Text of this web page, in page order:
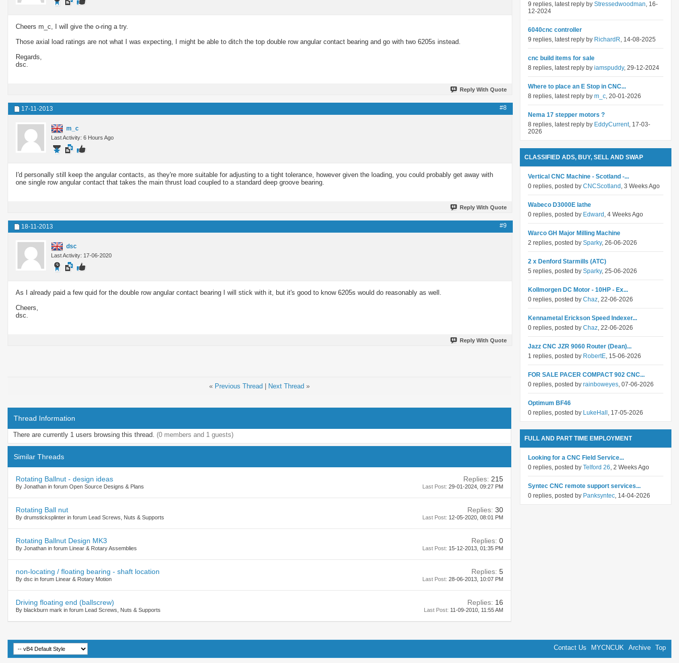
Cheers m_c, I will give the o-ring a try.
Those axial load ratings are not what I was expecting, I might be able to ditch the top double row angular contact bearing and go with two 6205s instead.
Regards,
dsc.
Reply With Quote
17-11-2013 #8
m_c
Last Activity: 6 Hours Ago
I'd personally still keep the angular contacts, as they're more suitable for adjusting to a tight tolerance, however given the loading, you could probably get away with
one single row angular contact that takes the main thrust load coupled to a standard deep groove bearing.
Reply With Quote
18-11-2013 #9
dsc
Last Activity: 17-06-2020
As I already paid a few quid for the double row angular contact bearing I will stick with it, but it's good to know 6205s would do reasonably as well.
Cheers,
dsc.
Reply With Quote
« Previous Thread Next Thread »
Thread Information
There are currently 1 users browsing this thread. (0 members and 1 guests)
Similar Threads
Rotating Ballnut - design ideas
By Jonathan in forum Open Source Designs & Plans
Replies: 215
Last Post: 29-01-2024, 09:27 PM
Rotating Ball nut
By drumsticksplinter in forum Lead Screws, Nuts & Supports
Replies: 30
Last Post: 12-05-2020, 08:01 PM
Rotating Ballnut Design MK3
By Jonathan in forum Linear & Rotary Assemblies
Replies: 0
Last Post: 15-12-2013, 01:35 PM
non-locating / floating bearing - shaft location
By dsc in forum Linear & Rotary Motion
Replies: 5
Last Post: 28-06-2013, 10:07 PM
Driving floating end (ballscrew)
By blackburn mark in forum Lead Screws, Nuts & Supports
Replies: 16
Last Post: 11-09-2010, 11:55 AM
9 replies, latest reply by Stressedwoodman, 16-
12-2024
6040cnc controller
9 replies, latest reply by RichardR, 14-08-2025
cnc build items for sale
8 replies, latest reply by iamspuddy, 29-12-2024
Where to place an E Stop in CNC...
8 replies, latest reply by m_c, 20-01-2026
Nema 17 stepper motors ?
8 replies, latest reply by EddyCurrent, 17-03-
2026
CLASSIFIED ADS, BUY, SELL AND SWAP
Vertical CNC Machine - Scotland -...
0 replies, posted by CNCScotland , 3 Weeks Ago
Wabeco D3000E lathe
0 replies, posted by Edward , 4 Weeks Ago
Warco GH Major Milling Machine
2 replies, posted by Sparky, 26-06-2026
2 x Denford Starmills (ATC)
5 replies, posted by Sparky, 25-06-2026
Kollmorgen DC Motor - 10HP - Ex...
0 replies, posted by Chaz, 22-06-2026
Kennametal Erickson Speed Indexer...
0 replies, posted by Chaz, 22-06-2026
Jazz CNC JZR 9060 Router (Dean)...
1 replies, posted by RobertE, 15-06-2026
FOR SALE PACER COMPACT 902 CNC...
0 replies, posted by rainboweyes, 07-06-2026
Optimum BF46
0 replies, posted by LukeHall , 17-05-2026
FULL AND PART TIME EMPLOYMENT
Looking for a CNC Field Service...
0 replies, posted by Telford 26, 2 Weeks Ago
Syntec CNC remote support services...
0 replies, posted by Panksyntec, 14-04-2026
Contact Us MYCNCUK Archive Top